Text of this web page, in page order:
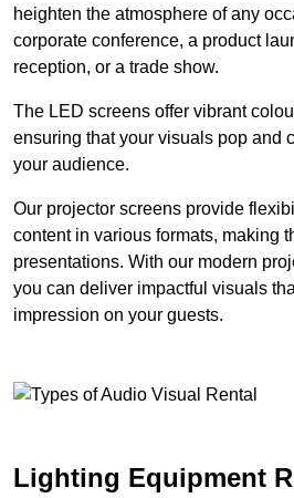
heighten the atmosphere of any
corporate conference, a product
reception, or a trade show.
The LED screens offer vibrant
ensuring that your visuals pop and
your audience.
Our projector screens provide
content in various formats, making
presentations. With our modern
you can deliver impactful visuals
impression on your guests.
Lighting Equipment